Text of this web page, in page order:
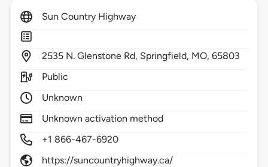
Sun Country Highway
2535 N. Glenstone Rd, Springfield, MO,65803
Public
Unknown
Unknown activation method
+1 866-467-6920
https://suncountryhighway.ca/